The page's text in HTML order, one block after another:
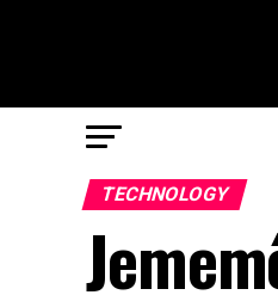
TECHNOLOGY